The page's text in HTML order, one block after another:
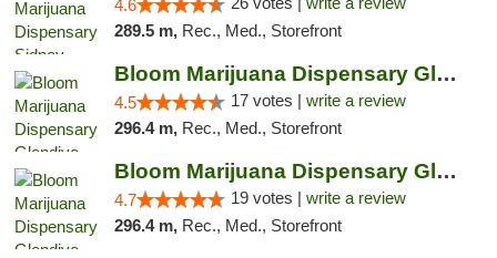
4.6
289.5 m, Rec., Med., Storefront
Bloom Marijuana Dispensary Glendive
4.5 17 votes | write a review
296.4 m, Rec., Med., Storefront
Bloom Marijuana Dispensary Glendive
4.7 19 votes | write a review
296.4 m, Rec., Med., Storefront